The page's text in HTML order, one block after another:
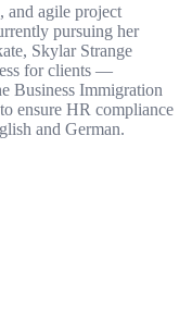
and agile project
pursuing her
Skylar Strange
for clients —
Business Immigration
ensure HR compliance
and German.